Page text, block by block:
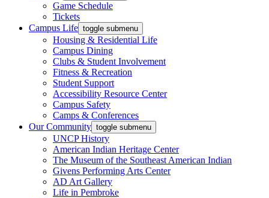
Game Schedule
Tickets
Campus Life toggle submenu
Housing & Residential Life
Campus Dining
Clubs & Student Involvement
Fitness & Recreation
Student Support
Accessibility Resource Center
Campus Safety
Camps & Conferences
Our Community toggle submenu
UNCP History
American Indian Heritage Center
The Museum of the Southeast American Indian
Givens Performing Arts Center
AD Art Gallery
Life in Pembroke